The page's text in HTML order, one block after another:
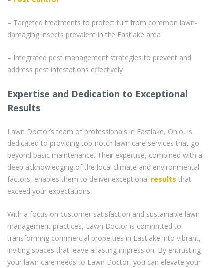
– Targeted treatments to protect turf from common lawn-
damaging insects prevalent in the Eastlake area
– Integrated pest management strategies to prevent and
address pest infestations effectively
Expertise and Dedication to Exceptional
Results
Lawn Doctor’s team of professionals in Eastlake, Ohio, is
dedicated to providing top-notch lawn care services that go
beyond basic maintenance. Their expertise, combined with a
deep acknowledging of the local climate and environmental
factors, enables them to deliver exceptional results that
exceed your expectations.
With a focus on customer satisfaction and sustainable lawn
management practices, Lawn Doctor is committed to
transforming commercial properties in Eastlake into vibrant,
inviting spaces that leave a lasting impression. By entrusting
your lawn care needs to Lawn Doctor, you can elevate your